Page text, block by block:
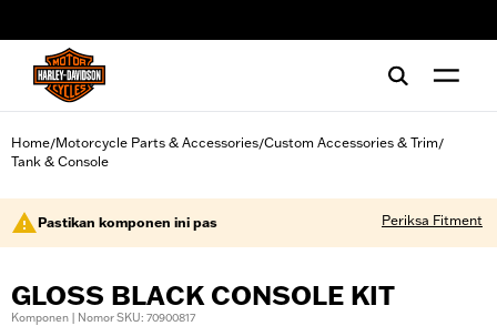
Home/Motorcycle Parts & Accessories/Custom Accessories & Trim/
Tank & Console
Pastikan komponen ini pas Periksa Fitment
GLOSS BLACK CONSOLE KIT
Komponen | Nomor SKU: 70900817